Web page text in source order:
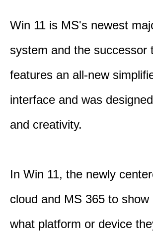
Win 11 is MS's newest
system and the successor
features an all-new
interface and was
and creativity.
In Win 11, the newly
cloud and MS 365 to
what platform or device